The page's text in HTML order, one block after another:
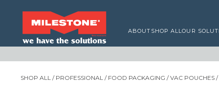
ABOUT SHOP ALLOUR
SHOP ALL / PROFESSIONAL / FOOD PACKAGING /VAC POUCHES /